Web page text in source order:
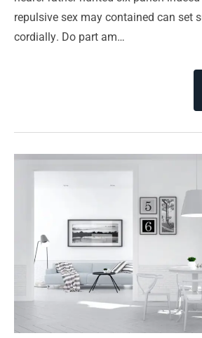
repulsive sex may contained can set
cordially. Do part am…